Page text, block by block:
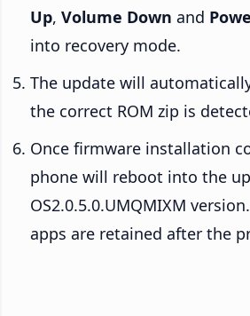
Up, Volume Down and
into recovery mode.
The update will
the correct ROM zip is
Once firmware installation
phone will reboot into the
OS2.0.5.0.UMQMIXM
apps are retained after the